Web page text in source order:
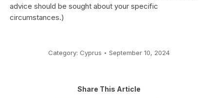
advice should be sought about your specific
circumstances.)
Category: Cyprus September 10, 2024
Share This Article